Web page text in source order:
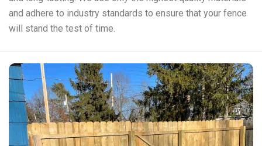
and adhere to industry standards to ensure that your fence
will stand the test of time.